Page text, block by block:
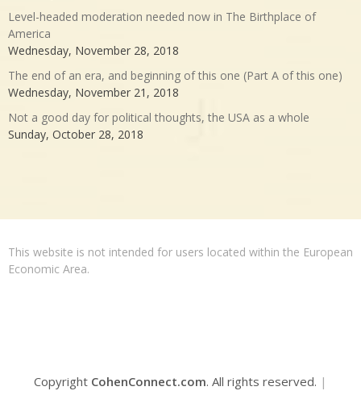
Level-headed moderation needed now in The Birthplace of
America
Wednesday, November 28, 2018
The end of an era, and beginning of this one (Part A of this one)
Wednesday, November 21, 2018
Not a good day for political thoughts, the USA as a whole
Sunday, October 28, 2018
This website is not intended for users located within the European
Economic Area.
Copyright CohenConnect.com. All rights reserved. |